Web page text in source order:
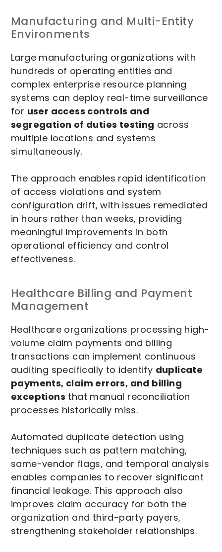
Manufacturing and Multi-Entity
Environments
Large manufacturing organizations with
hundreds of operating entities and
complex enterprise resource planning
systems can deploy real-time surveillance
for user access controls and
segregation of duties testing across
multiple locations and systems
simultaneously.
The approach enables rapid identification
of access violations and system
configuration drift, with issues remediated
in hours rather than weeks, providing
meaningful improvements in both
operational efficiency and control
effectiveness.
Healthcare Billing and Payment
Management
Healthcare organizations processing high-
volume claim payments and billing
transactions can implement continuous
auditing specifically to identify duplicate
payments, claim errors, and billing
exceptions that manual reconciliation
processes historically miss.
Automated duplicate detection using
techniques such as pattern matching,
same-vendor flags, and temporal analysis
enables companies to recover significant
financial leakage. This approach also
improves claim accuracy for both the
organization and third-party payers,
strengthening stakeholder relationships.